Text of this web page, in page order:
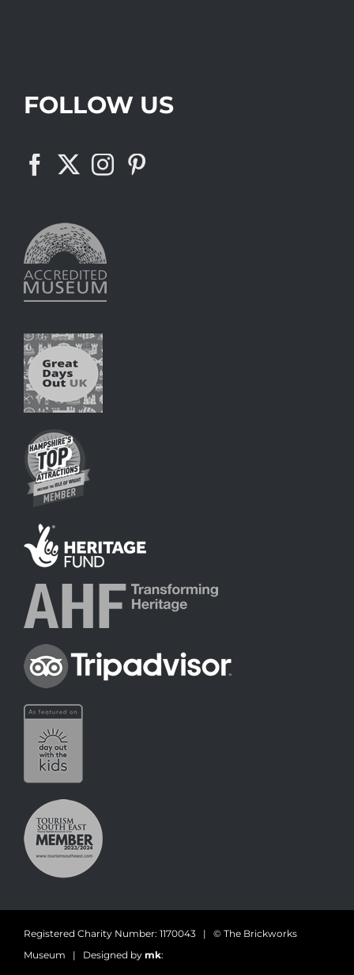
FOLLOW US
Registered Charity Number: 1170043 | © The Brickworks
Museum | Designed by mk: